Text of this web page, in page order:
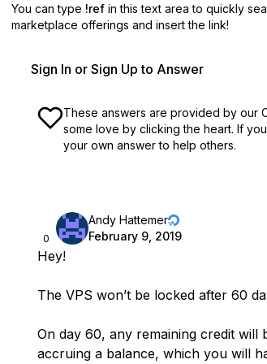
You can type !ref in this text area to quickly
marketplace offerings and insert the link!
Sign In or Sign Up to Answer
These answers are provided by our
some love by clicking the heart. If
your own answer to help others.
0
Andy Hattemer
February 9, 2019
Hey!
The VPS won’t be locked after 60
On day 60, any remaining credit will
accruing a balance, which you will